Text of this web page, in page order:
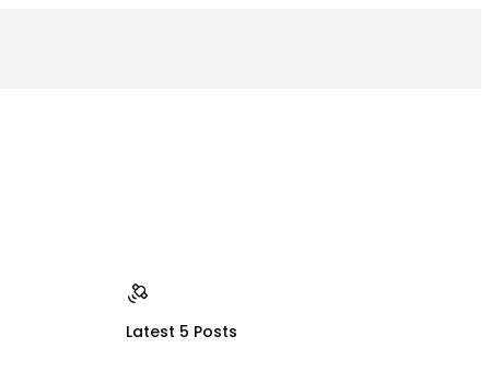
Latest 5 Posts